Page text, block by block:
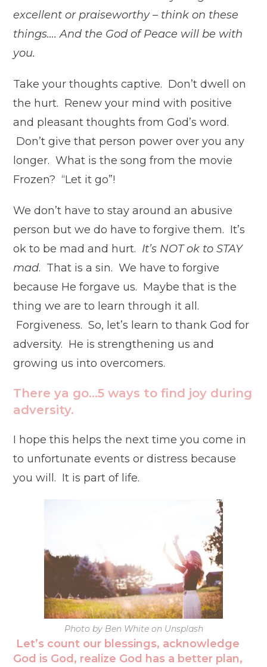
excellent or praiseworthy – think on these
things…. And the God of Peace will be with
you.
Take your thoughts captive. Don’t dwell on
the hurt. Renew your mind with positive
and pleasant thoughts from God’s word.
Don’t give that person power over you any
longer. What is the song from the movie
Frozen? “Let it go”!
We don’t have to stay around an abusive
person but we do have to forgive them. It’s
ok to be mad and hurt. It’s NOT ok to STAY
mad. That is a sin. We have to forgive
because He forgave us. Maybe that is the
thing we are to learn through it all.
Forgiveness. So, let’s learn to thank God for
adversity. He is strengthening us and
growing us into overcomers.
There ya go…5 ways to find joy during
adversity.
I hope this helps the next time you come in
to unfortunate events or distress because
you will. It is part of life.
Photo by Ben White on Unsplash
Let’s count our blessings, acknowledge
God is God, realize God has a better plan,